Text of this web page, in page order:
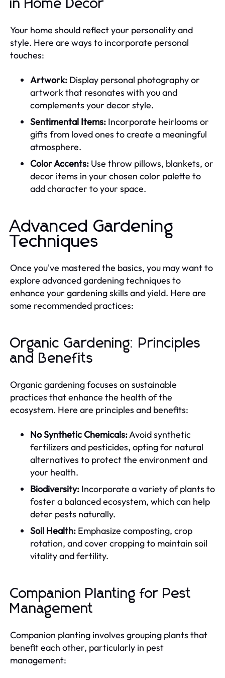
in Home Decor
Your home should reflect your personality and
style. Here are ways to incorporate personal
touches:
Artwork: Display personal photography or
artwork that resonates with you and
complements your decor style.
Sentimental Items: Incorporate heirlooms or
gifts from loved ones to create a meaningful
atmosphere.
Color Accents: Use throw pillows, blankets, or
decor items in your chosen color palette to
add character to your space.
Advanced Gardening
Techniques
Once you've mastered the basics, you may want to
explore advanced gardening techniques to
enhance your gardening skills and yield. Here are
some recommended practices:
Organic Gardening: Principles
and Benefits
Organic gardening focuses on sustainable
practices that enhance the health of the
ecosystem. Here are principles and benefits:
No Synthetic Chemicals:Avoid synthetic
fertilizers and pesticides, opting for natural
alternatives to protect the environment and
your health.
Biodiversity: Incorporate a variety of plants to
foster a balanced ecosystem, which can help
deter pests naturally.
Soil Health: Emphasize composting, crop
rotation, and cover cropping to maintain soil
vitality and fertility.
Companion Planting for Pest
Management
Companion planting involves grouping plants that
benefit each other, particularly in pest
management: